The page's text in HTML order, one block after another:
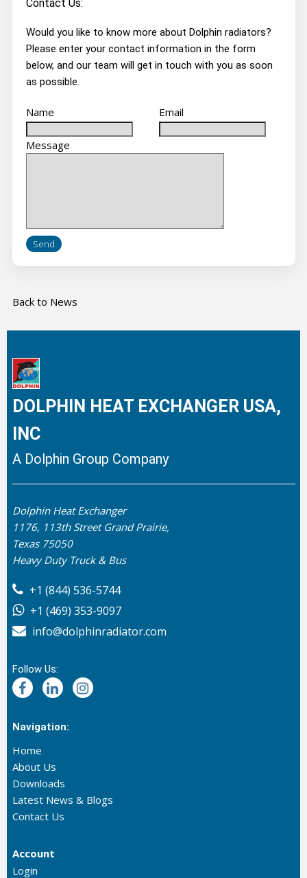
Contact Us:
Would you like to know more about Dolphin radiators?
Please enter your contact information in the form
below, and our team will get in touch with you as soon
as possible.
Name Email
Message
Back to News
DOLPHIN HEAT EXCHANGER USA,
INC
A Dolphin Group Company
Dolphin Heat Exchanger
1176, 113th Street Grand Prairie,
Texas 75050
Heavy Duty Truck & Bus
+1 (844) 536-5744
+1 (469) 353-9097
info@dolphinradiator.com
Follow Us:
Navigation:
Home
About Us
Downloads
Latest News & Blogs
Contact Us
Account
Login